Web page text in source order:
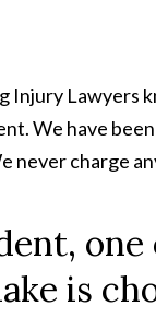
Injury Lawyers
We have
never charge
is